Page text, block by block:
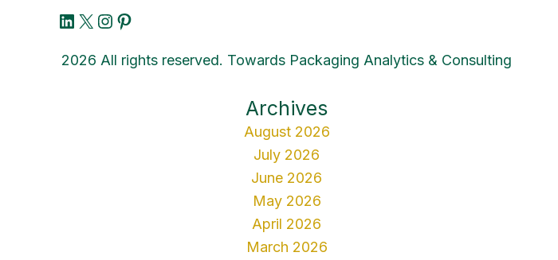
LinkedIn
X Instagram
Pinterest
2026 All rights reserved. Towards Packaging Analytics & Consulting
Archives
August 2026
July 2026
June 2026
May 2026
April 2026
March 2026